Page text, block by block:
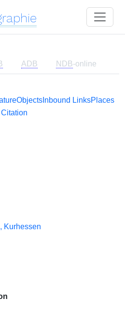
ADB NDB-online
ObjectsInbound LinksPlaces
Citation
Kurhessen